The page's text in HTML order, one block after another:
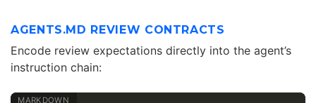
AGENTS.MD REVIEW CONTRACTS
Encode review expectations directly into the agent’s
instruction chain: